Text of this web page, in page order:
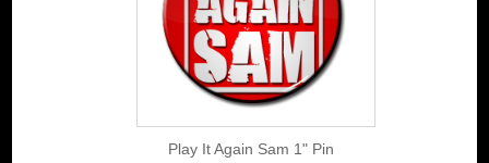
Play It Again Sam 1" Pin